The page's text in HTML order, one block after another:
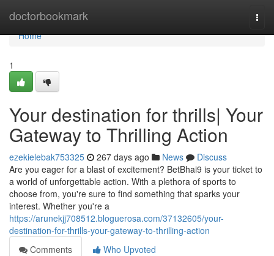
doctorbookmark
Home
Home
1
Your destination for thrills| Your
Gateway to Thrilling Action
ezekielebak753325 267 days ago News
Discuss
Are you eager for a blast of excitement? BetBhai9 is your ticket to
a world of unforgettable action. With a plethora of sports to
choose from, you're sure to find something that sparks your
interest. Whether you're a
https://arunekjj708512.bloguerosa.com/37132605/your-
destination-for-thrills-your-gateway-to-thrilling-action
Comments
Who Upvoted